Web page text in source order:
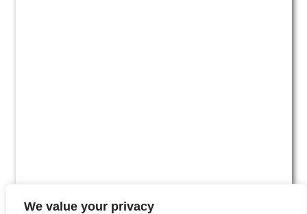
We value your privacy